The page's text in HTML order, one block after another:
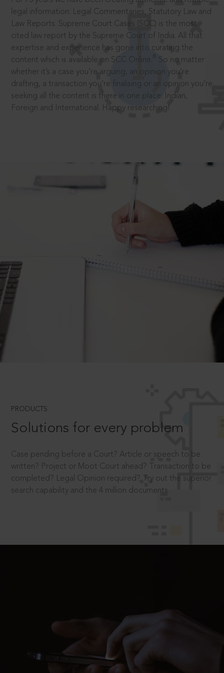
legal information: Legal Commentaries, Statutory Law and
Law Reports. Supreme Court Cases (SCC) is the most
cited law report by the Supreme Court of India. All that
expertise and experience has gone into curating the
content which is available on SCC Online.
So no matter
whether it’s a case you’re arguing, an opinion you’re
drafting, a transaction you’re finalising or an opinion you’re
seeking all the content is there in one place: Indian,
Foreign and International. Happy researching!
PRODUCTS
Solutions for every problem
Case pending before a Court? Article or speech to be
written? Project or Moot Court ahead? Transaction to be
completed? Legal Opinion required? Try out the superior
search capability and the 4 million documents.